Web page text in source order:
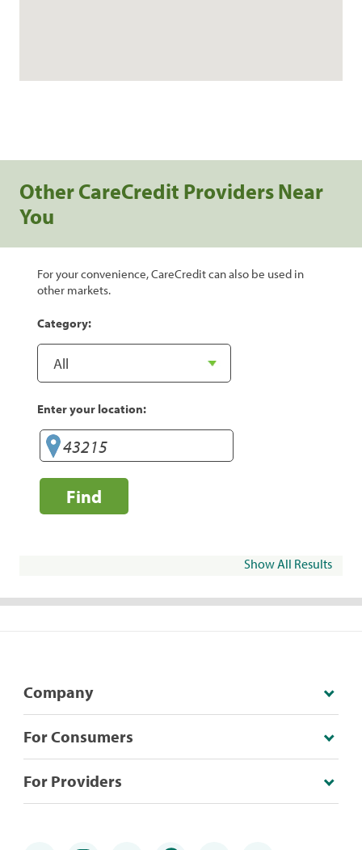
Other CareCredit Providers Near
You
For your convenience, CareCredit can also be used in
other markets.
Category:
Enter your location:
Find
Show All Results
Company
For Consumers
For Providers